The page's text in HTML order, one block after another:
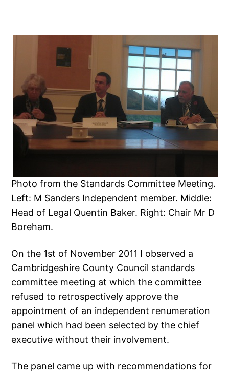
Photo from the Standards Committee Meeting.
Left: M Sanders Independent member. Middle:
Head of Legal Quentin Baker. Right: Chair Mr D
Boreham.
On the 1st of November 2011 I observed a
Cambridgeshire County Council standards
committee meeting at which the committee
refused to retrospectively approve the
appointment of an independent renumeration
panel which had been selected by the chief
executive without their involvement.
The panel came up with recommendations for